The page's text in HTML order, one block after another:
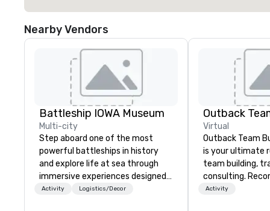
Nearby Vendors
Battleship IOWA Museum
Multi-city
Step aboard one of the most
powerful battleships in history
and explore life at sea through
immersive experiences designed
for all ages. From self-guided
Activity Logistics/Decor
Outback
Virtual
Outback Team
is your ultimate
team building,
consulting.
over 30,000+
Activity